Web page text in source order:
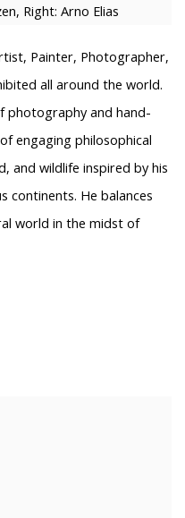
Right: Arno Elias
Painter, Photographer,
all around the world.
photography and hand-
engaging philosophical
and wildlife inspired by his
continents. He balances
world in the midst of